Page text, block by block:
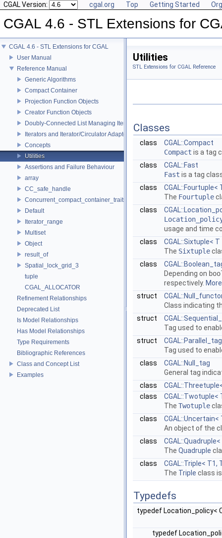
CGAL Version: cgal.org Top Getting Started
CGAL 4.6 - STL Extensions for
CGAL 4.6 - STL Extensions for CGAL
User Manual
Reference Manual
Generic Algorithms
Compact Container
Projection Function Objects
Creator Function Objects
Doubly-Connected List Managing Items in Place
Iterators and Iterator/Circulator Adaptors
Concepts
Utilities
Assertions and Failure Behaviour
array
CC_safe_handle
Concurrent_compact_container_traits
Default
Iterator_range
Multiset
Object
result_of
Spatial_lock_grid_3
tuple
CGAL_ALLOCATOR
Refinement Relationships
Deprecated List
Is Model Relationships
Has Model Relationships
Type Requirements
Bibliographic References
Class and Concept List
Examples
Utilities
STL Extensions for CGAL Reference
Classes
class
CGAL::Compact
Compact is a tag
class
CGAL::Fast
Fast is a tag
class
CGAL::Fourtuple<
The Fourtuple
class
usage and time
class
CGAL::Sixtuple< T
The Sixtuple
class
Depending on
respectively.
struct
Class indicating
struct
Tag used to
struct
CGAL::Parallel_tag
Tag used to
class
CGAL::Null_tag
General tag
class
class
CGAL::Twotuple<
The Twotuple
class
CGAL::Uncertain<
An object of the
class
The Quadruple
class
CGAL::Triple< T1,
The Triple class
Typedefs
typedef Location_policy<
typedef